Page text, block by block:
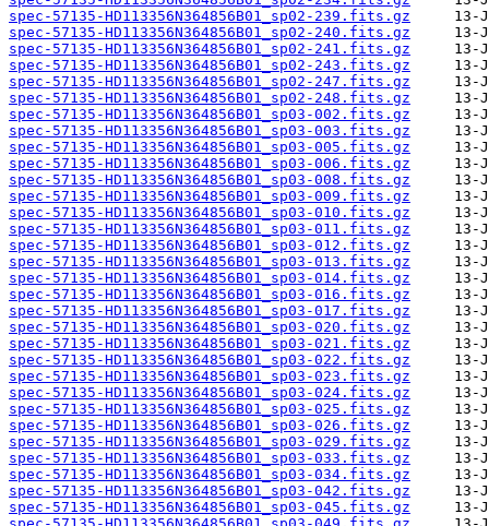
spec-57135-HD113356N364856B01_sp02-239.fits.gz
spec-57135-HD113356N364856B01_sp02-240.fits.gz
spec-57135-HD113356N364856B01_sp02-241.fits.gz
spec-57135-HD113356N364856B01_sp02-243.fits.gz
spec-57135-HD113356N364856B01_sp02-247.fits.gz
spec-57135-HD113356N364856B01_sp02-248.fits.gz
spec-57135-HD113356N364856B01_sp03-002.fits.gz
spec-57135-HD113356N364856B01_sp03-003.fits.gz
spec-57135-HD113356N364856B01_sp03-005.fits.gz
spec-57135-HD113356N364856B01_sp03-006.fits.gz
spec-57135-HD113356N364856B01_sp03-008.fits.gz
spec-57135-HD113356N364856B01_sp03-009.fits.gz
spec-57135-HD113356N364856B01_sp03-010.fits.gz
spec-57135-HD113356N364856B01_sp03-011.fits.gz
spec-57135-HD113356N364856B01_sp03-012.fits.gz
spec-57135-HD113356N364856B01_sp03-013.fits.gz
spec-57135-HD113356N364856B01_sp03-014.fits.gz
spec-57135-HD113356N364856B01_sp03-016.fits.gz
spec-57135-HD113356N364856B01_sp03-017.fits.gz
spec-57135-HD113356N364856B01_sp03-020.fits.gz
spec-57135-HD113356N364856B01_sp03-021.fits.gz
spec-57135-HD113356N364856B01_sp03-022.fits.gz
spec-57135-HD113356N364856B01_sp03-023.fits.gz
spec-57135-HD113356N364856B01_sp03-024.fits.gz
spec-57135-HD113356N364856B01_sp03-025.fits.gz
spec-57135-HD113356N364856B01_sp03-026.fits.gz
spec-57135-HD113356N364856B01_sp03-029.fits.gz
spec-57135-HD113356N364856B01_sp03-033.fits.gz
spec-57135-HD113356N364856B01_sp03-034.fits.gz
spec-57135-HD113356N364856B01_sp03-042.fits.gz
spec-57135-HD113356N364856B01_sp03-045.fits.gz